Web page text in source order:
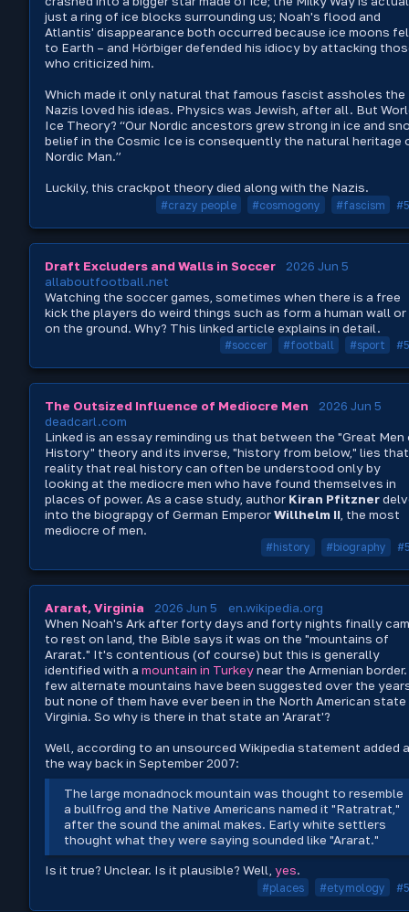
just a ring of ice blocks surrounding us; Noah's flood and
Atlantis' disappearance both occurred because ice moons
to Earth – and Hörbiger defended his idiocy by attacking
who criticized him.
Which made it only natural that famous fascist assholes the
Nazis loved his ideas. Physics was Jewish, after all. But
Ice Theory? “Our Nordic ancestors grew strong in ice and
belief in the Cosmic Ice is consequently the natural heritage
Nordic Man.”
Luckily, this crackpot theory died along with the Nazis.
#crazy people #cosmogony #fascism
Draft Excluders and Walls in Soccer
2026 Jun 5
allaboutfootball.net
Watching the soccer games, sometimes when there is a free
kick the players do weird things such as form a human wall or
on the ground. Why? This linked article explains in detail.
#soccer #football #sport
The Outsized Influence of Mediocre Men
2026 Jun 5
deadcarl.com
Linked is an essay reminding us that between the "Great Men
History" theory and its inverse, "history from below," lies that
reality that real history can often be understood only by
looking at the mediocre men who have found themselves in
places of power. As a case study, author Kiran Pfitzner
into the biograpgy of German EmperorWillhelm II , the most
mediocre of men.
#history #biography
Ararat, Virginia 2026 Jun 5
en.wikipedia.org
When Noah's Ark after forty days and forty nights finally
to rest on land, the Bible says it was on the "mountains of
Ararat." It's contentious (of course) but this is generally
identified with a mountain in Turkeynear the Armenian border.
few alternate mountains have been suggested over the
but none of them have ever been in the North American
Virginia. So why is there in that state an 'Ararat'?
Well, according to an unsourced Wikipedia statement added
the way back in September 2007:
The large monadnock mountain was thought to resemble
a bullfrog and the Native Americans named it "Ratratrat,"
after the sound the animal makes. Early white settlers
thought what they were saying sounded like "Ararat."
Is it true? Unclear. Is it plausible? Well, yes.
#places #etymology